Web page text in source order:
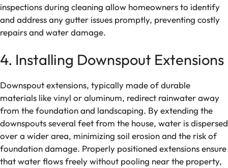
inspections during cleaning allow homeowners to identify
and address any gutter issues promptly, preventing costly
repairs and water damage.
4. Installing Downspout Extensions
Downspout extensions, typically made of durable
materials like vinyl or aluminum, redirect rainwater away
from the foundation and landscaping. By extending the
downspouts several feet from the house, water is dispersed
over a wider area, minimizing soil erosion and the risk of
foundation damage. Properly positioned extensions ensure
that water flows freely without pooling near the property,